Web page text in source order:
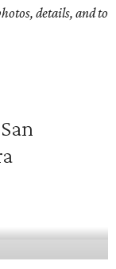
details, and to